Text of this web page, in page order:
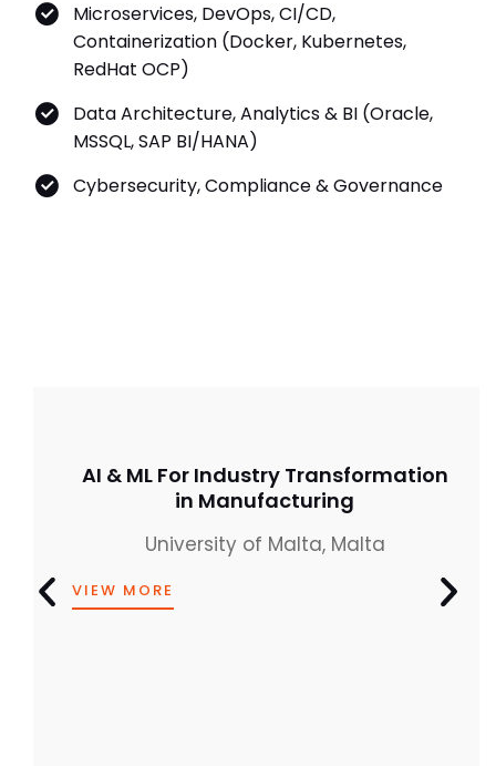
Microservices, DevOps, CI/CD,
Containerization (Docker, Kubernetes,
RedHat OCP)
Data Architecture, Analytics & BI (Oracle,
MSSQL, SAP BI/HANA)
Cybersecurity, Compliance & Governance
AI & ML For Industry Transformation
in Manufacturing
University of Malta, Malta
VIEW MORE